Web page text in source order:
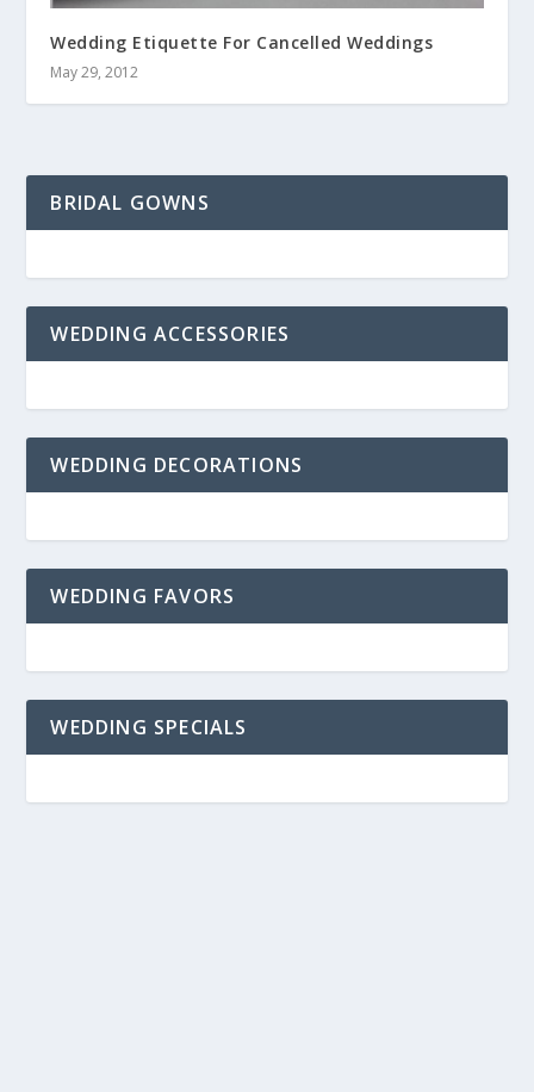
Wedding Etiquette For Cancelled Weddings
May 29, 2012
BRIDAL GOWNS
WEDDING ACCESSORIES
WEDDING DECORATIONS
WEDDING FAVORS
WEDDING SPECIALS